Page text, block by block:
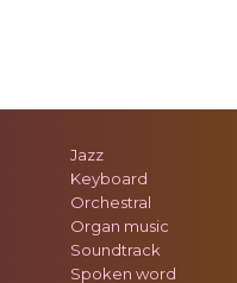
Jazz
Keyboard
Orchestral
Organ music
Soundtrack
Spoken word